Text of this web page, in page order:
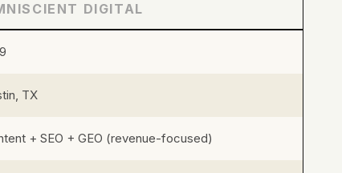
DIGITAL
TX
+ SEO + GEO (revenue-focused)